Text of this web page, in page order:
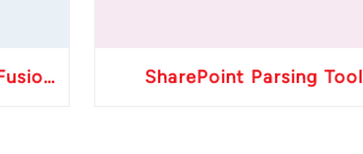
Creating Workers Oracle Fusion HCM API SharePoint Parsing Tool